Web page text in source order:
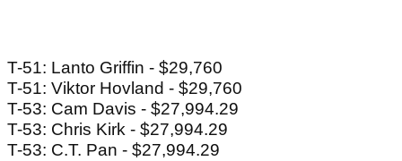
T-51: Lanto Griffin - $29,760
T-51: Viktor Hovland - $29,760
T-53: Cam Davis - $27,994.29
T-53: Chris Kirk - $27,994.29
T-53: C.T. Pan - $27,994.29